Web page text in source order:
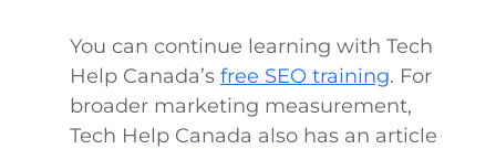
You can continue learning with Tech
Help Canada’s free SEO training. For
broader marketing measurement,
Tech Help Canada also has an article